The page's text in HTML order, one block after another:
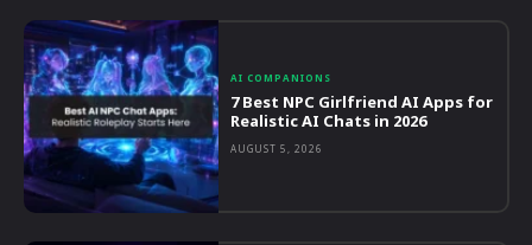
AI COMPANIONS
7 Best NPC Girlfriend AI Apps for
Realistic AI Chats in 2026
AUGUST 5, 2026